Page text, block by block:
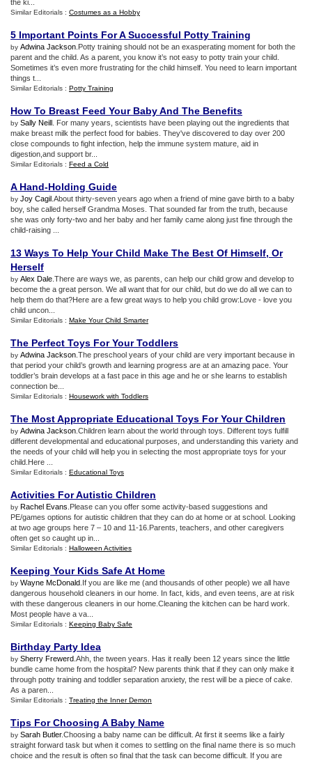
the ki...
Similar Editorials : Costumes as a Hobby
5 Important Points For A Successful Potty Training
by Adwina Jackson .Potty training should not be an exasperating moment for both the
parent and the child. As a parent, you know it’s not easy to potty train your child.
Sometimes it’s even more frustrating for the child himself. You need to learn important
things t...
Similar Editorials : Potty Training
How To Breast Feed Your Baby And The Benefits
by Sally Neill . For many years, scientists have been playing out the ingredients that
make breast milk the perfect food for babies. They've discovered to day over 200
close compounds to fight infection, help the immune system mature, aid in
digestion,and support br...
Similar Editorials : Feed a Cold
A Hand-Holding Guide
by Joy Cagil .About thirty-seven years ago when a friend of mine gave birth to a baby
boy, she called herself Grandma Moses. That sounded far from the truth, because
she was only forty-two and her baby and her family came along just fine through the
child-raising ...
13 Ways To Help Your Child Make The Best Of Himself, Or
Herself
by Alex Dale .There are ways we, as parents, can help our child grow and develop to
become the a great person. We all want that for our child, but do we do all we can to
help them do that?Here are a few great ways to help you child grow:Love - love you
child uncon...
Similar Editorials : Make Your Child Smarter
The Perfect Toys For Your Toddlers
by Adwina Jackson .The preschool years of your child are very important because in
that period your child’s growth and learning progress are at an amazing pace. Your
toddler’s brain develops at a fast pace in this age and he or she learns to establish
connection be...
Similar Editorials : Housework with Toddlers
The Most Appropriate Educational Toys For Your Children
by Adwina Jackson .Children learn about the world through toys. Different toys fulfill
different developmental and educational purposes, and understanding this variety and
the needs of your child will help you in selecting the most appropriate toys for your
child.Here ...
Similar Editorials : Educational Toys
Activities For Autistic Children
by Rachel Evans .Please can you offer some activity-based suggestions and
PE/games options for autistic children that they can do at home or at school. Looking
at two age groups here 7 – 10 and 11-16.Parents, teachers, and other caregivers
often get so caught up in...
Similar Editorials : Halloween Activities
Keeping Your Kids Safe At Home
by Wayne McDonald .If you are like me (and thousands of other people) we all have
dangerous household cleaners in our home. In fact, kids, and even teens, are at risk
with these dangerous cleaners in our home.Cleaning the kitchen can be hard work.
Most people have a va...
Similar Editorials : Keeping Baby Safe
Birthday Party Idea
by Sherry Frewerd .Ahh, the tween years. Has it really been 12 years since the little
bundle came home from the hospital? New parents think that if they can only make it
through potty training and toddler separation anxiety, the rest will be a piece of cake.
As a paren...
Similar Editorials : Treating the Inner Demon
Tips For Choosing A Baby Name
by Sarah Butler.Choosing a baby name can be difficult. At first it seems like a fairly
straight forward task but when it comes to settling on the final name there is so much
choice and the result is often so final that the task can become difficult. If you are